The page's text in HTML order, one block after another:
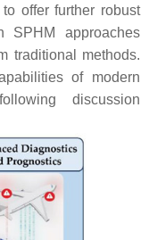
offer further robust
SPHM approaches
traditional methods.
of modern
discussion